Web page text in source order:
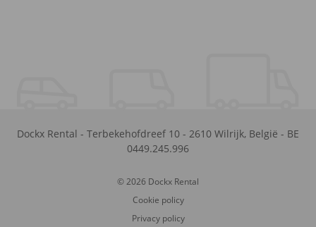
Dockx Rental - Terbekehofdreef 10 - 2610 Wilrijk, België - BE
0449.245.996
© 2026 Dockx Rental
Cookie policy
Privacy policy